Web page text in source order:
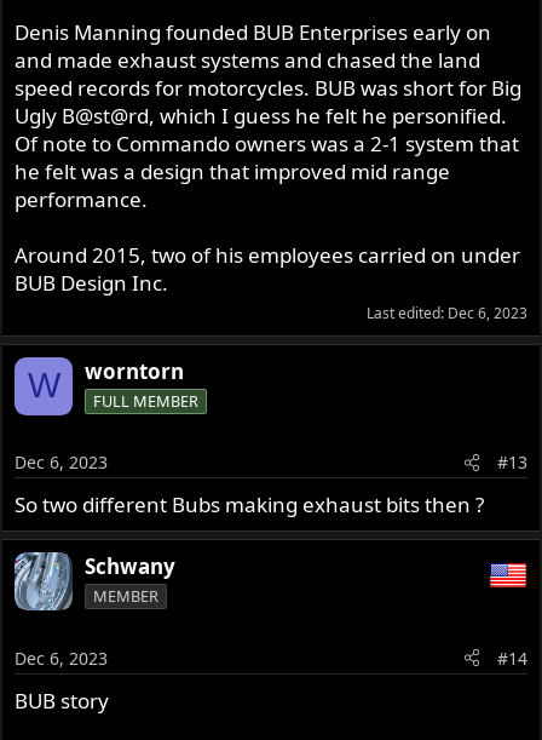
Denis Manning founded BUB Enterprises early on
and made exhaust systems and chased the land
speed records for motorcycles. BUB was short for Big
Ugly B@st@rd, which I guess he felt he personified.
Of note to Commando owners was a 2-1 system that
he felt was a design that improved mid range
performance.
Around 2015, two of his employees carried on under
BUB Design Inc.
Last edited: Dec 6, 2023
W worntorn
FULL MEMBER
Dec 6, 2023 #13
So two different Bubs making exhaust bits then ?
Schwany
MEMBER
Dec 6, 2023 #14
BUB story